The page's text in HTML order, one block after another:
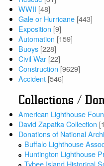
WWII [48]
Gale or Hurricane [443]
Exposition [9]
Automation [159]
Buoys [228]
Civil War [22]
Construction [9629]
Accident [546]
Collections /
American Lighthouse
David Zapatka Collection
Donations of National
Buffalo Lighthouse
Huntington Lighthouse
Tybee Island Historical